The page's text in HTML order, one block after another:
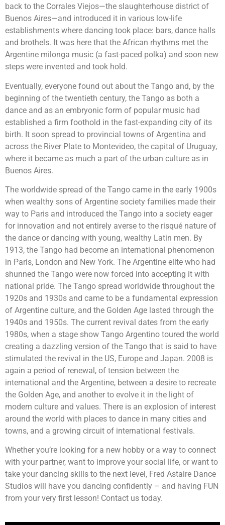
back to the Corrales Viejos—the slaughterhouse district of
Buenos Aires—and introduced it in various low-life
establishments where dancing took place: bars, dance halls
and brothels. It was here that the African rhythms met the
Argentine milonga music (a fast-paced polka) and soon new
steps were invented and took hold.
Eventually, everyone found out about the Tango and, by the
beginning of the twentieth century, the Tango as both a
dance and as an embryonic form of popular music had
established a firm foothold in the fast-expanding city of its
birth. It soon spread to provincial towns of Argentina and
across the River Plate to Montevideo, the capital of Uruguay,
where it became as much a part of the urban culture as in
Buenos Aires.
The worldwide spread of the Tango came in the early 1900s
when wealthy sons of Argentine society families made their
way to Paris and introduced the Tango into a society eager
for innovation and not entirely averse to the risqué nature of
the dance or dancing with young, wealthy Latin men. By
1913, the Tango had become an international phenomenon
in Paris, London and New York. The Argentine elite who had
shunned the Tango were now forced into accepting it with
national pride. The Tango spread worldwide throughout the
1920s and 1930s and came to be a fundamental expression
of Argentine culture, and the Golden Age lasted through the
1940s and 1950s. The current revival dates from the early
1980s, when a stage show Tango Argentino toured the world
creating a dazzling version of the Tango that is said to have
stimulated the revival in the US, Europe and Japan. 2008 is
again a period of renewal, of tension between the
international and the Argentine, between a desire to recreate
the Golden Age, and another to evolve it in the light of
modern culture and values. There is an explosion of interest
around the world with places to dance in many cities and
towns, and a growing circuit of international festivals.
Whether you’re looking for a new hobby or a way to connect
with your partner, want to improve your social life, or want to
take your dancing skills to the next level, Fred Astaire Dance
Studios will have you dancing confidently – and having FUN
from your very first lesson! Contact us today.